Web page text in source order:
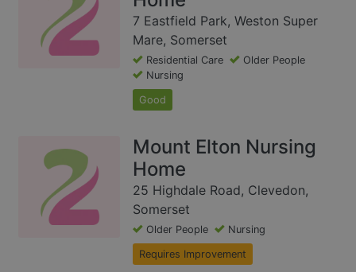
7 Eastfield Park, Weston Super
Mare, Somerset
Residential Care
Older People
Nursing
Good
Mount Elton Nursing
Home
25 Highdale Road, Clevedon,
Somerset
Older People Nursing
Requires Improvement